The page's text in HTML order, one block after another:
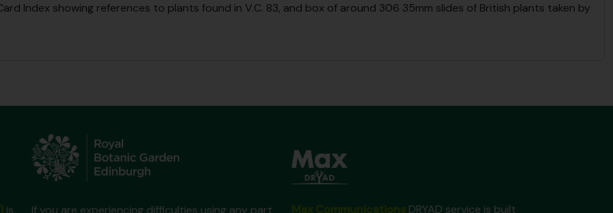
Index showing references to plants found in V.C. 83, and box of around 306 35mm slides of British plants taken by
is If you are experiencing difficulties using any part DRYAD service is built